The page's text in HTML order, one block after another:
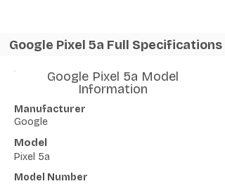
Google Pixel 5a Full Specifications
Google Pixel 5a Model
Information
Manufacturer
Google
Model
Pixel 5a
Model Number